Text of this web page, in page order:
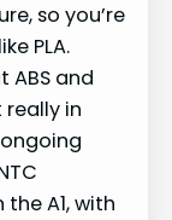
so you’re
PLA.
ABS and
in
A1, with